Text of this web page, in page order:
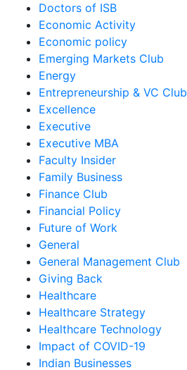
Doctors of ISB
Economic Activity
Economic policy
Emerging Markets Club
Energy
Entrepreneurship & VC Club
Excellence
Executive
Executive MBA
Faculty Insider
Family Business
Finance Club
Financial Policy
Future of Work
General
General Management Club
Giving Back
Healthcare
Healthcare Strategy
Healthcare Technology
Impact of COVID-19
Indian Businesses